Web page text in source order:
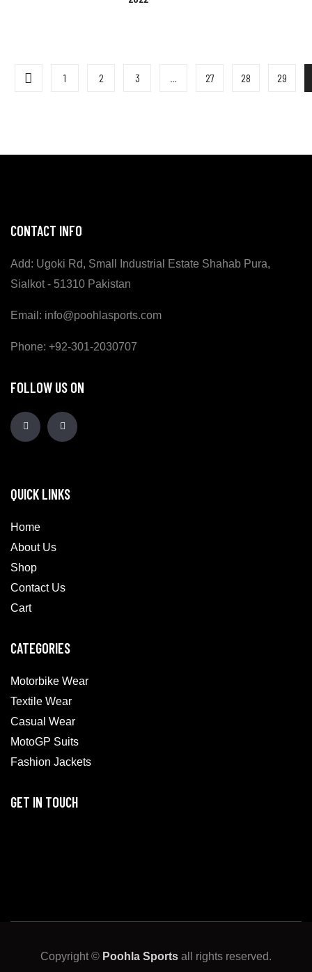
1 2 3 … 27 28 29
CONTACT INFO
Add: Ugoki Rd, Small Industrial Estate Shahab Pura,
Sialkot - 51310 Pakistan
Email: info@poohlasports.com
Phone: +92-301-2030707
FOLLOW US ON
QUICK LINKS
Home
About Us
Shop
Contact Us
Cart
CATEGORIES
Motorbike Wear
Textile Wear
Casual Wear
MotoGP Suits
Fashion Jackets
GET IN TOUCH
Copyright © Poohla Sports all rights reserved.